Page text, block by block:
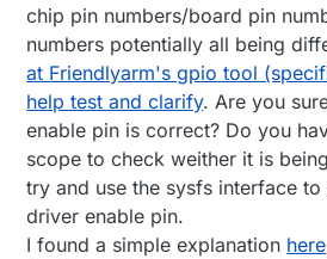
chip pin numbers/board pin
numbers potentially all being
at Friendlyarm's gpio tool
help test and clarify. Are you
enable pin is correct? Do you
scope to check weither it is
try and use the sysfs interface
driver enable pin.
I found a simple explanation here